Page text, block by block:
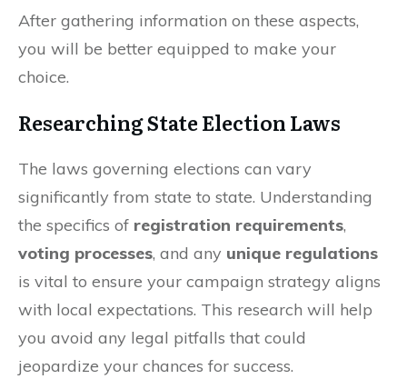
After gathering information on these aspects,
you will be better equipped to make your
choice.
Researching State Election Laws
The laws governing elections can vary
significantly from state to state. Understanding
the specifics of registration requirements,
voting processes, and any unique regulations
is vital to ensure your campaign strategy aligns
with local expectations. This research will help
you avoid any legal pitfalls that could
jeopardize your chances for success.